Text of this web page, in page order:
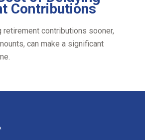
Contributions
retirement contributions sooner,
can make a significant